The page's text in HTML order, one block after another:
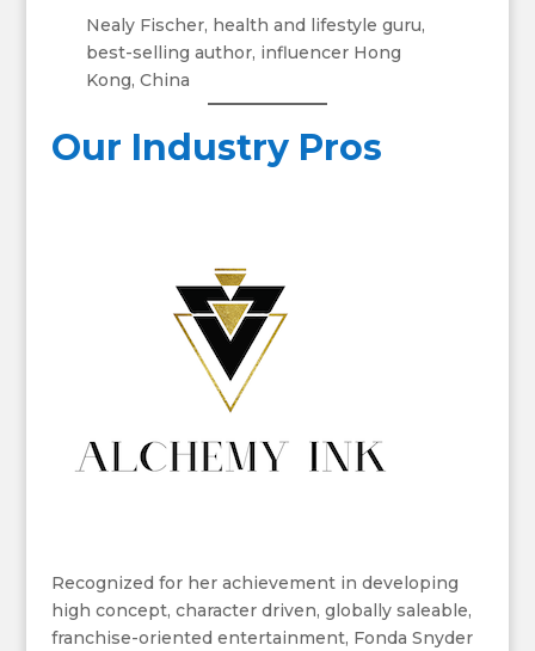
Nealy Fischer, health and lifestyle guru,
best-selling author, influencer Hong
Kong, China
Our Industry Pros
Recognized for her achievement in developing
high concept, character driven, globally saleable,
franchise-oriented entertainment, Fonda Snyder